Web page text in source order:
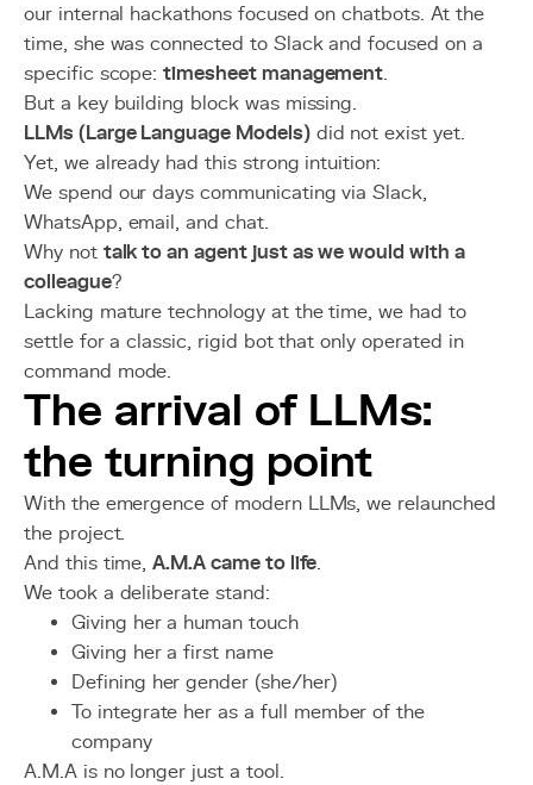
our internal hackathons focused on chatbots. At the
time, she was connected to Slack and focused on a
specific scope:timesheet management.
But a key building block was missing.
LLMs (Large Language Models)did not exist yet.
Yet, we already had this strong intuition:
We spend our days communicating via Slack,
WhatsApp, email, and chat.
Why not talk to an agent just as we would with a
colleague?
Lacking mature technology at the time, we had to
settle for a classic, rigid bot that only operated in
command mode.
The arrival of LLMs:
the turning point
With the emergence of modern LLMs, we relaunched
the project.
And this time,A.M.A came to life.
We took a deliberate stand:
Giving her a human touch
Giving her a first name
Defining her gender (she/her)
To integrate her as a full member of the
company
A.M.A is no longer just a tool.